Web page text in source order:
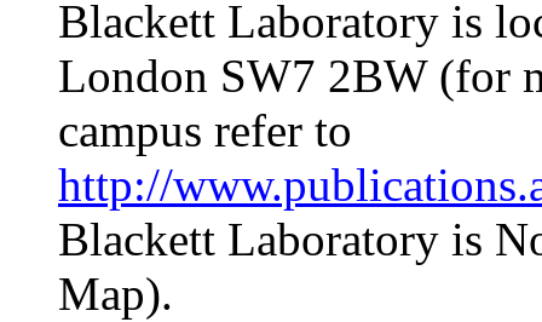
Blackett Laboratory is
London SW7 2BW (for
campus refer to
http://
Blackett Laboratory is
Map).